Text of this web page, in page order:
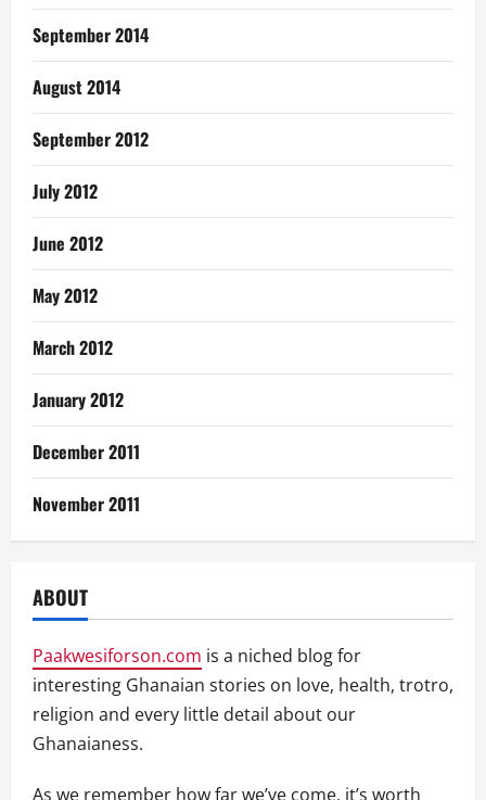
September 2014
August 2014
September 2012
July 2012
June 2012
May 2012
March 2012
January 2012
December 2011
November 2011
ABOUT
Paakwesiforson.com is a niched blog for
interesting Ghanaian stories on love, health, trotro,
religion and every little detail about our
Ghanaianess.
As we remember how far we’ve come, it’s worth